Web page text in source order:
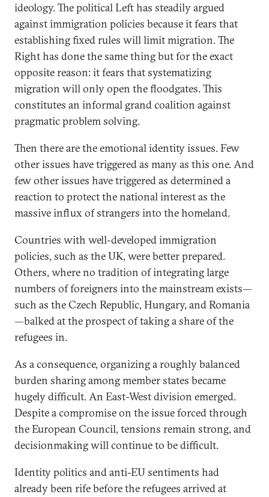
ideology. The political Left has steadily argued
against immigration policies because it fears that
establishing fixed rules will limit migration. The
Right has done the same thing but for the exact
opposite reason: it fears that systematizing
migration will only open the floodgates. This
constitutes an informal grand coalition against
pragmatic problem solving.
Then there are the emotional identity issues. Few
other issues have triggered as many as this one. And
few other issues have triggered as determined a
reaction to protect the national interest as the
massive influx of strangers into the homeland.
Countries with well-developed immigration
policies, such as the UK, were better prepared.
Others, where no tradition of integrating large
numbers of foreigners into the mainstream exists—
such as the Czech Republic, Hungary, and Romania
—balked at the prospect of taking a share of the
refugees in.
As a consequence, organizing a roughly balanced
burden sharing among member states became
hugely difficult. An East-West division emerged.
Despite a compromise on the issue forced through
the European Council, tensions remain strong, and
decisionmaking will continue to be difficult.
Identity politics and anti-EU sentiments had
already been rife before the refugees arrived at